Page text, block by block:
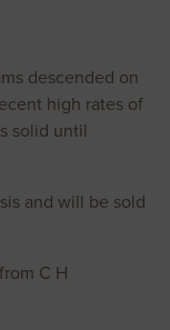
descended on
high rates of
solid until
and will be sold
C H